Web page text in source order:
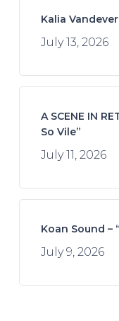
Kalia Vandever
July 13, 2026
A SCENE IN
So Vile”
July 11, 2026
Koan Sound –
July 9, 2026